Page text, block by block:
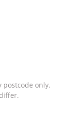
postcode only.